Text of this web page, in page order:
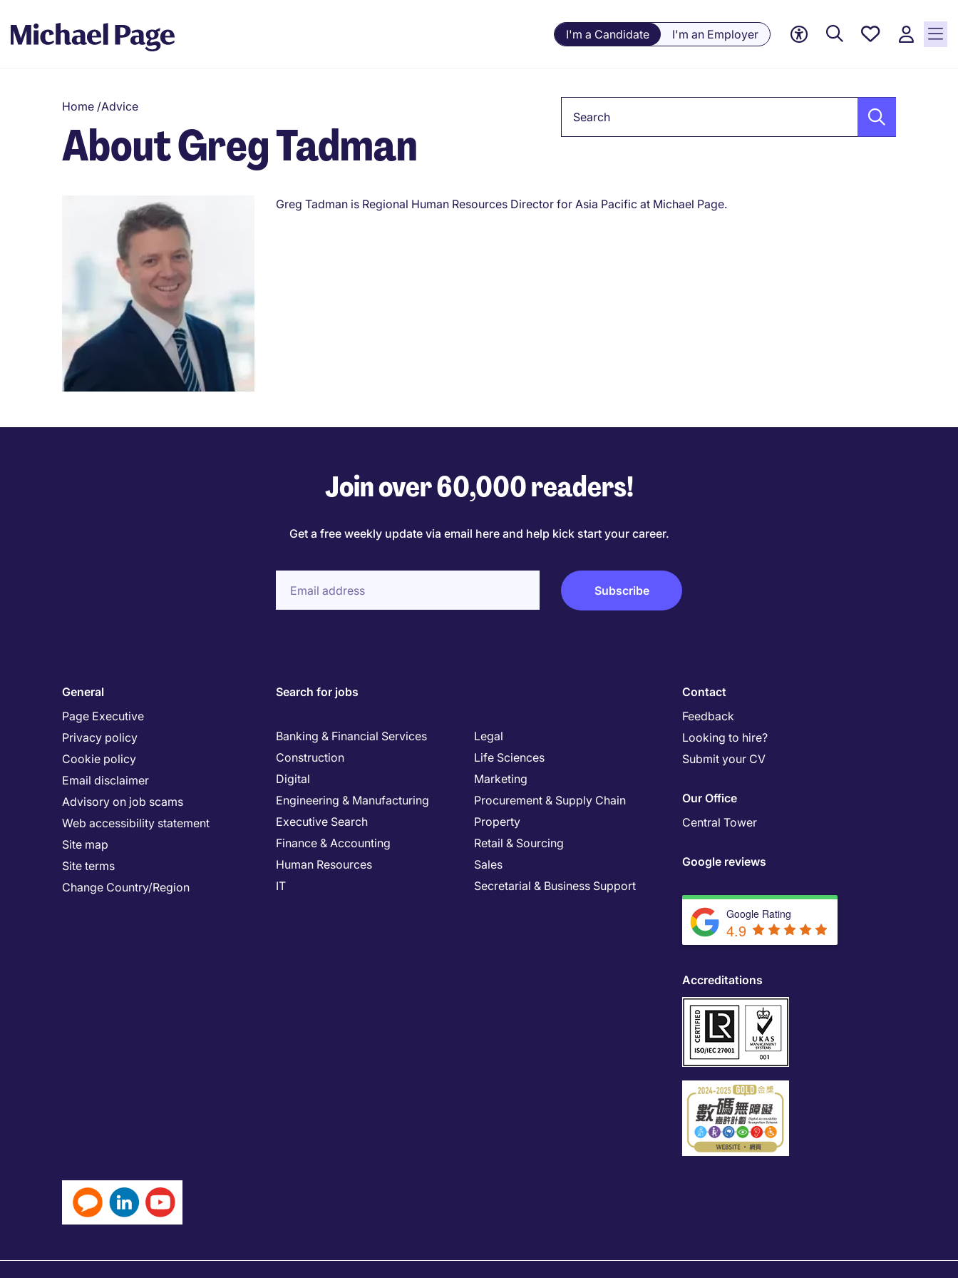
I'm a Candidate I'm an Employer
Saved
jobs
Home /Advice
About Greg Tadman
Greg Tadman is Regional Human Resources Director for Asia Pacific at Michael Page.
Join over 60,000 readers!
Get a free weekly update via email here and help kick start your career.
General
Page Executive
Privacy policy
Cookie policy
Email disclaimer
Advisory on job scams
Web accessibility statement
Site map
Site terms
Change Country/Region
Search for jobs
Banking & Financial Services
Construction
Digital
Engineering & Manufacturing
Executive Search
Finance & Accounting
Human Resources
IT
Legal
Life Sciences
Marketing
Procurement & Supply Chain
Property
Retail & Sourcing
Sales
Secretarial & Business Support
Contact
Feedback
Looking to hire?
Submit your CV
Our Office
Central Tower
Google reviews
Google Rating
4.9
Accreditations